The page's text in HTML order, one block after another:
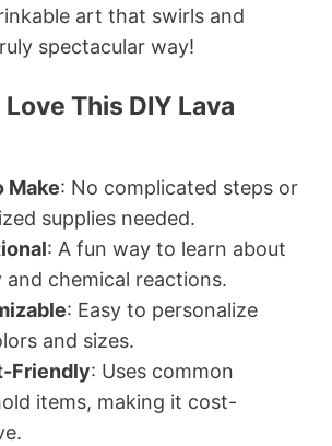
art that swirls and
spectacular way!
Love This DIY Lava
Make: No complicated steps or
supplies needed.
: A fun way to learn about
and chemical reactions.
: Easy to personalize
and sizes.
Friendly: Uses common
items, making it cost-